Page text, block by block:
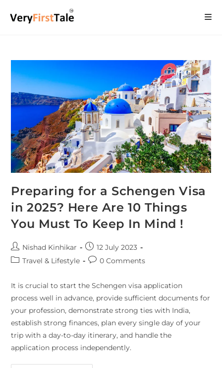
Preparing for a Schengen Visa
in 2025? Here Are 10 Things
You Must To Keep In Mind !
Nishad Kinhikar
12 July 2023
Travel & Lifestyle
0 Comments
It is crucial to start the Schengen visa application
process well in advance, provide sufficient documents for
your profession, demonstrate strong ties with India,
establish strong finances, plan every single day of your
trip with a day-to-day itinerary, and handle the
application process independently.